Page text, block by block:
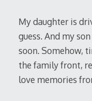
My daughter is
guess. And my
soon. Somehow,
the family front,
love memories